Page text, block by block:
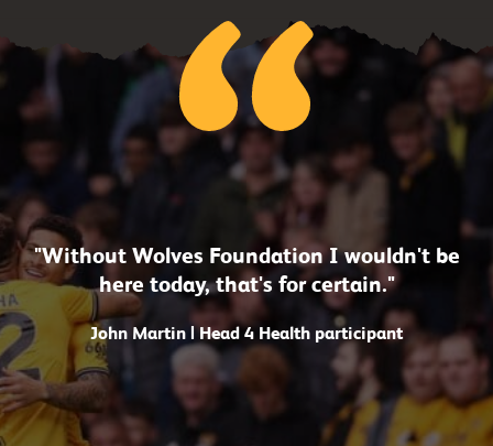
"Without Wolves Foundation I wouldn't be
here today, that's for certain."
John Martin | Head 4 Health participant